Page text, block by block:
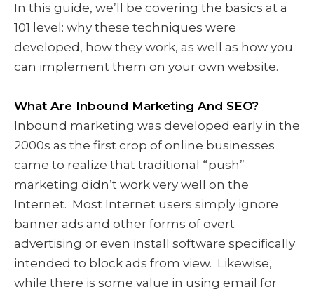
In this guide, we’ll be covering the basics at a
101 level: why these techniques were
developed, how they work, as well as how you
can implement them on your own website.
What Are Inbound Marketing And SEO?
Inbound marketing was developed early in the
2000s as the first crop of online businesses
came to realize that traditional “push”
marketing didn’t work very well on the
Internet. Most Internet users simply ignore
banner ads and other forms of overt
advertising or even install software specifically
intended to block ads from view. Likewise,
while there is some value in using email for